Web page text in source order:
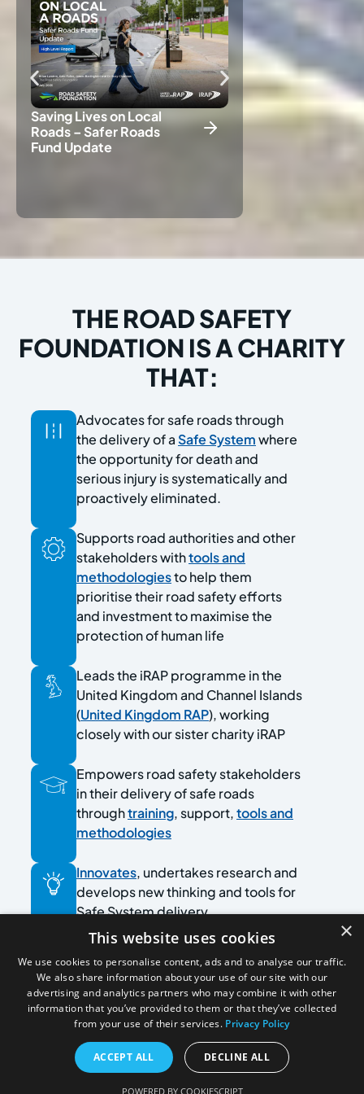
Saving Lives on Local
Roads – Safer Roads
Fund Update
THE ROAD SAFETY
FOUNDATION IS A CHARITY
THAT:
Advocates for safe roads through
the delivery of a Safe Systemwhere
the opportunity for death and
serious injury is systematically and
proactively eliminated.
Supports road authorities and other
stakeholders withtools and
methodologiesto help them
prioritise their road safety efforts
and investment to maximise the
protection of human life
Leads the iRAP programme in the
United Kingdom and Channel Islands
(United Kingdom RAP), working
closely with our sister charity iRAP
Empowers road safety stakeholders
in their delivery of safe roads
throughtraining, support,tools and
methodologies
Innovates, undertakes research and
develops new thinking and tools for
Safe System delivery
practitioners in road safety
Leads the Older Drivers Task Force
×
This website uses cookies
We use cookies to personalise content, ads and to analyse our traffic.
We also share information about your use of our site with our
advertising and analytics partners who may combine it with other
information that you’ve provided to them or that they’ve collected
from your use of their services. Privacy Policy
ACCEPT ALL DECLINE ALL
POWERED BY COOKIESCRIPT